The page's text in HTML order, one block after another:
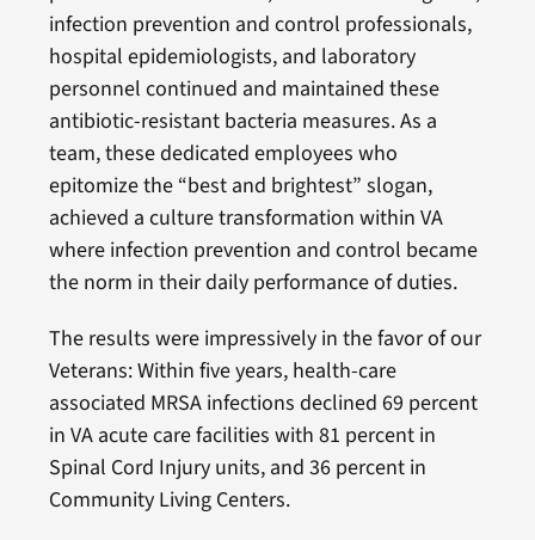
infection prevention and control professionals,
hospital epidemiologists, and laboratory
personnel continued and maintained these
antibiotic-resistant bacteria measures. As a
team, these dedicated employees who
epitomize the “best and brightest” slogan,
achieved a culture transformation within VA
where infection prevention and control became
the norm in their daily performance of duties.
The results were impressively in the favor of our
Veterans: Within five years, health-care
associated MRSA infections declined 69 percent
in VA acute care facilities with 81 percent in
Spinal Cord Injury units, and 36 percent in
Community Living Centers.